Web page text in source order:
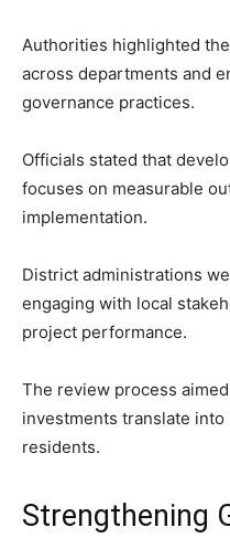
Authorities highlighted
across departments and
governance practices.
Officials stated that
focuses on measurable
implementation.
District administrations
engaging with local
project performance.
The review process
investments translate
residents.
Strengthening